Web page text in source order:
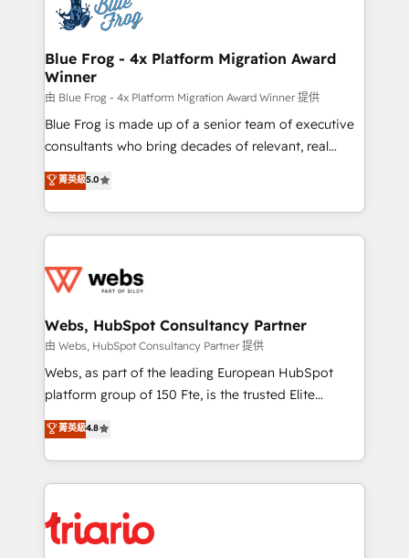
the first time 🔧 Designing and optimising your
HubSpot set-up for better results 🌐 Website design
and build using HubSpot 🔌 Integrating HubSpot
with other systems 🎓 Training your teams to be
HubSpot pros 📊 Lead generation services using
HubSpot Why us? - SIX HubSpot Accreditations -
awarded by HubSpot after a rigorous process for
Migration, Custom Integration & Platform
Enablement -Onboarded over 500 businesses to
get more from your investment in HubSpot.
www.bbdboom.com
Blue Frog - 4x Platform Migration Award
Winner
由 Blue Frog - 4x Platform Migration Award Winner 提供
Blue Frog is made up of a senior team of executive
consultants who bring decades of relevant, real
world experience to our client engagements. "Blue
Frog is a top, trusted partner in HubSpot's
ecosystem for a reason. Their team brings over a
decade of experience to the table, along with deep
for driving growth. They are committed to helping
their unique business needs. We are thrilled to have
Blue Frog in the HubSpot ecosystem leading the
way for customers!" - Yamini Rangan, CEO of
HubSpot “Our experience with the team at Blue Frog
of experience and quality of skilled staff has earned
them a trusted reputation within the HubSpot
clients.” - Brian Garvey, VP, Solutions Partner
Program, HubSpot.
菁英級5.0
Webs, HubSpot Consultancy Partner
由 Webs, HubSpot Consultancy Partner 提供
Webs, as part of the leading European HubSpot
platform group of 150 Fte, is the trusted Elite
HubSpot CRM Partner offering you a roadmap on
maximizing EBITDA and achieving Commercial
Excellence. With our targeted processes, we
strengthen your digital transformation and minimize
Implementation partner, we provide expertise to
drive your business forward. Since 2015 we are fully
菁英級4.8